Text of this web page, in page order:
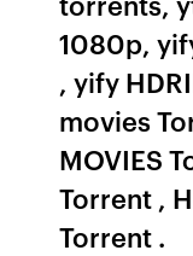
1080p,
, yify
movies
MOVIES
Torrent ,
Torrent .